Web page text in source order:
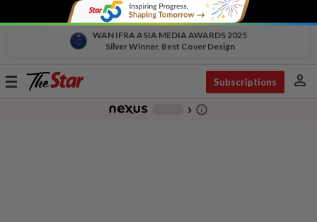
WAN IFRA ASIA MEDIA AWARDS 2025
Silver Winner, Best Cover Design
Toggle
Subscriptions person
chevron_right info_outline